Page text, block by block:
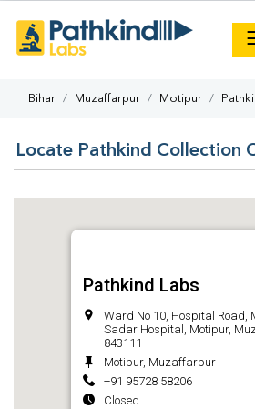
Bihar Muzaffarpur Motipur
Locate Pathkind Collection
Pathkind Labs
Ward No 10, Hospital Road,
Sadar Hospital, Motipur,
843111
Motipur, Muzaffarpur
+91 95728 58206
Closed